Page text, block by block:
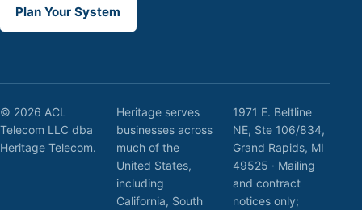
Plan Your System
© 2026 ACL
Telecom LLC dba
Heritage Telecom.
Heritage serves
businesses across
much of the
United States,
including
California, South
1971 E. Beltline
NE, Ste 106/834,
Grand Rapids, MI
49525 · Mailing
and contract
notices only;